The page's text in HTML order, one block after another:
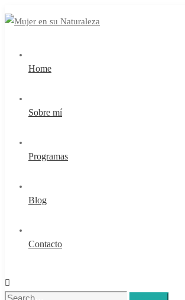
Home
Sobre mí
Programas
Blog
Contacto